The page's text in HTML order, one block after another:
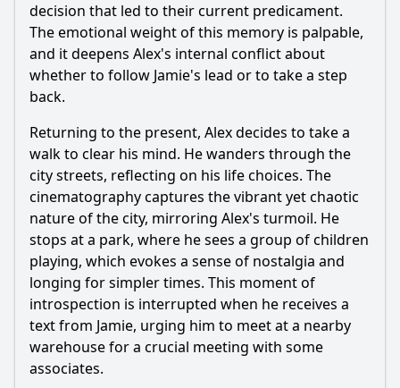
decision that led to their current predicament.
The emotional weight of this memory is palpable,
and it deepens Alex's internal conflict about
whether to follow Jamie's lead or to take a step
back.
Returning to the present, Alex decides to take a
walk to clear his mind. He wanders through the
city streets, reflecting on his life choices. The
cinematography captures the vibrant yet chaotic
nature of the city, mirroring Alex's turmoil. He
stops at a park, where he sees a group of children
playing, which evokes a sense of nostalgia and
longing for simpler times. This moment of
introspection is interrupted when he receives a
text from Jamie, urging him to meet at a nearby
warehouse for a crucial meeting with some
associates.